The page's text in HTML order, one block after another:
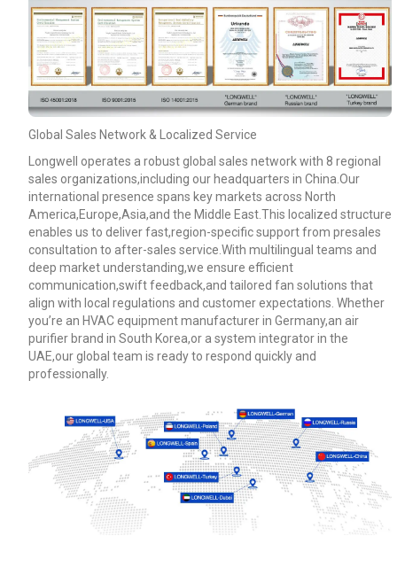
Global Sales Network & Localized Service
Longwell operates a robust global sales network with 8 regional
sales organizations,including our headquarters in China.Our
international presence spans key markets across North
America,Europe,Asia,and the Middle East.This localized structure
enables us to deliver fast,region-specific support from presales
consultation to after-sales service.With multilingual teams and
deep market understanding,we ensure efficient
communication,swift feedback,and tailored fan solutions that
align with local regulations and customer expectations. Whether
you’re an HVAC equipment manufacturer in Germany,an air
purifier brand in South Korea,or a system integrator in the
UAE,our global team is ready to respond quickly and
professionally.